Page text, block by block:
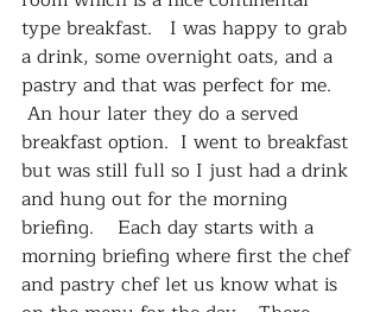
type breakfast.   I was happy to grab
a drink, some overnight oats, and a
pastry and that was perfect for me.
An hour later they do a served
breakfast option.  I went to breakfast
but was still full so I just had a drink
and hung out for the morning
briefing.    Each day starts with a
morning briefing where first the chef
and pastry chef let us know what is